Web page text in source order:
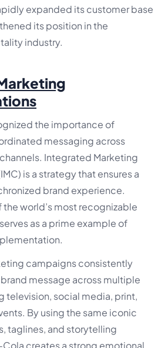
expanded its customer base
its position in the
industry.
the importance of
messaging across
Integrated Marketing
is a strategy that ensures a
brand experience.
world’s most recognizable
as a prime example of
campaigns consistently
message across multiple
television, social media, print,
By using the same iconic
taglines, and storytelling
creates a strong emotional